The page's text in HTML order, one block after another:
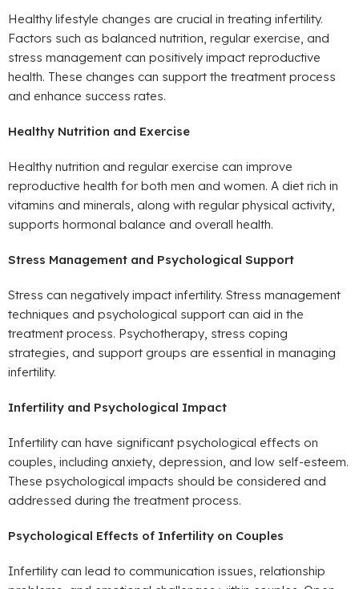
Healthy lifestyle changes are crucial in treating infertility.
Factors such as balanced nutrition, regular exercise, and
stress management can positively impact reproductive
health. These changes can support the treatment process
and enhance success rates.
Healthy Nutrition and Exercise
Healthy nutrition and regular exercise can improve
reproductive health for both men and women. A diet rich in
vitamins and minerals, along with regular physical activity,
supports hormonal balance and overall health.
Stress Management and Psychological Support
Stress can negatively impact infertility. Stress management
techniques and psychological support can aid in the
treatment process. Psychotherapy, stress coping
strategies, and support groups are essential in managing
infertility.
Infertility and Psychological Impact
Infertility can have significant psychological effects on
couples, including anxiety, depression, and low self-esteem.
These psychological impacts should be considered and
addressed during the treatment process.
Psychological Effects of Infertility on Couples
Infertility can lead to communication issues, relationship